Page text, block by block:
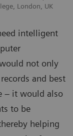
London, UK
intelligent
not only
and best
– it would also
to be
helping